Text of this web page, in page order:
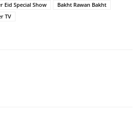
Eid Special Show
Bakht Rawan Bakht
TV